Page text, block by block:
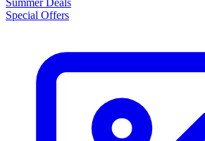
Summer Deals
Special Offers